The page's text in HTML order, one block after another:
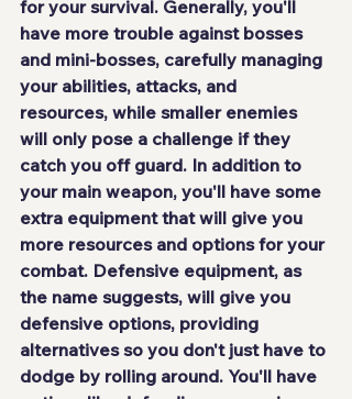
for your survival. Generally, you'll
have more trouble against bosses
and mini-bosses, carefully managing
your abilities, attacks, and
resources, while smaller enemies
will only pose a challenge if they
catch you off guard. In addition to
your main weapon, you'll have some
extra equipment that will give you
more resources and options for your
combat. Defensive equipment, as
the name suggests, will give you
defensive options, providing
alternatives so you don't just have to
dodge by rolling around. You'll have